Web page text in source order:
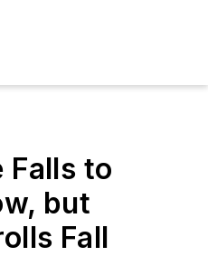
Falls to
but
Fall